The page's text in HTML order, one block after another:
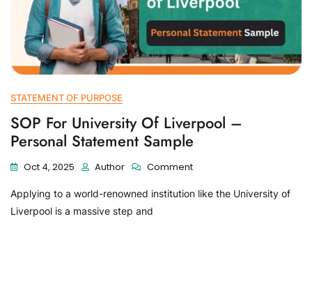
STATEMENT OF PURPOSE
SOP For University Of Liverpool –
Personal Statement Sample
Oct 4, 2025 Author Comment
Applying to a world-renowned institution like the University of
Liverpool is a massive step and